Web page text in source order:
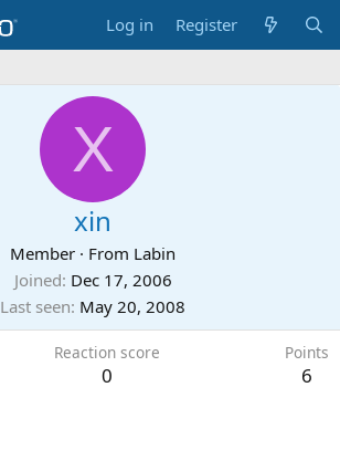
Log in Register
X
xin
Member · From Labin
Joined Dec 17, 2006
Last seen May 20, 2008
Reaction score
0
Points
6